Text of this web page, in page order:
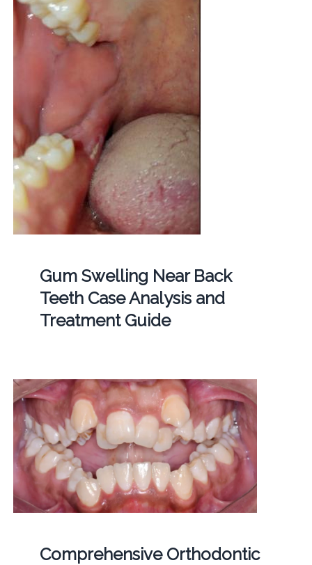
Gum Swelling Near Back
Teeth Case Analysis and
Treatment Guide
Comprehensive Orthodontic